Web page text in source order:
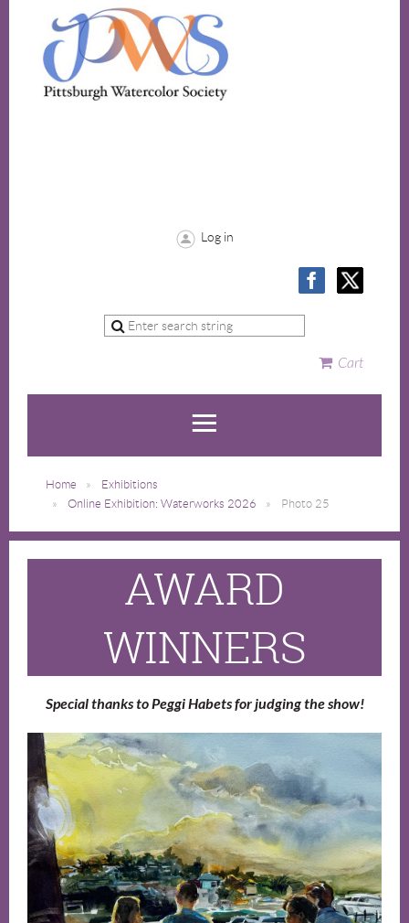
Log in
Cart
Home
Exhibitions
Online Exhibition: Waterworks 2026
Photo 25
AWARD
WINNERS
Special thanks to Peggi Habets for judging the show!